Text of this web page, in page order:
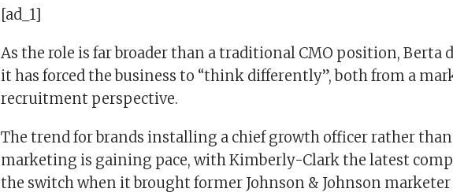
[ad_1]
As the role is far broader than a traditional CMO position, Berta
it has forced the business to “think differently”, both from a
recruitment perspective.
The trend for brands installing a chief growth officer rather than
marketing is gaining pace, with Kimberly-Clark the latest
the switch when it brought former Johnson & Johnson